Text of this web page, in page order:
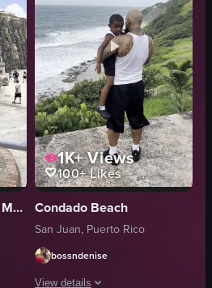
person
bag
Casual recording
Outdoor
View full video listing
Castillo San Felipe del Morro
1K+Views
100+Likes
Condado Beach
San Juan, Puerto Rico
bossndenise
View details